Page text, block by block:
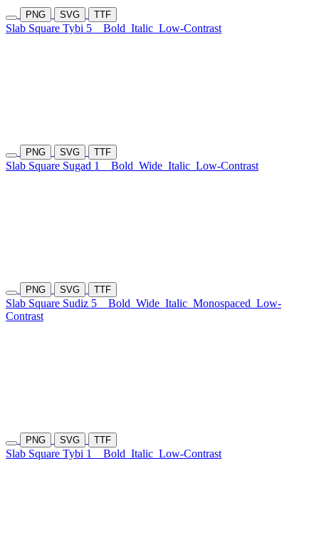
PNG SVG TTF
Slab Square Tybi 5 Bold Italic Low-Contrast
PNG SVG TTF
Slab Square Sugad 1 Bold Wide Italic Low-Contrast
PNG SVG TTF
Slab Square Sudiz 5 Bold Wide Italic Monospaced Low-
Contrast
PNG SVG TTF
Slab Square Tybi 1 Bold Italic Low-Contrast